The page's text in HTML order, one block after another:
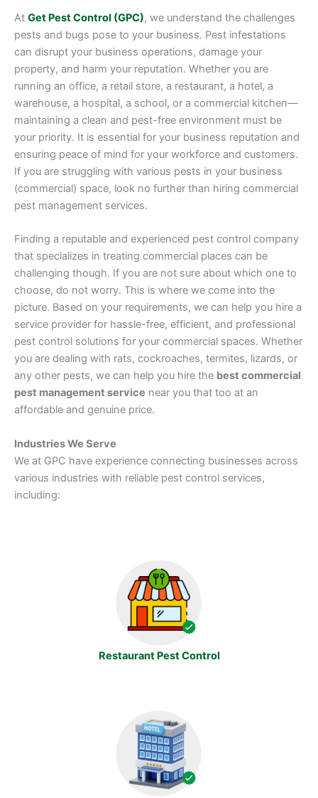
At Get Pest Control (GPC), we understand the challenges
pests and bugs pose to your business. Pest infestations
can disrupt your business operations, damage your
property, and harm your reputation. Whether you are
running an office, a retail store, a restaurant, a hotel, a
warehouse, a hospital, a school, or a commercial kitchen—
maintaining a clean and pest-free environment must be
your priority. It is essential for your business reputation and
ensuring peace of mind for your workforce and customers.
If you are struggling with various pests in your business
(commercial) space, look no further than hiring commercial
pest management services.
Finding a reputable and experienced pest control company
that specializes in treating commercial places can be
challenging though. If you are not sure about which one to
choose, do not worry. This is where we come into the
picture. Based on your requirements, we can help you hire a
service provider for hassle-free, efficient, and professional
pest control solutions for your commercial spaces. Whether
you are dealing with rats, cockroaches, termites, lizards, or
any other pests, we can help you hire the best commercial
pest management service near you that too at an
affordable and genuine price.
Industries We Serve
We at GPC have experience connecting businesses across
various industries with reliable pest control services,
including:
Restaurant Pest Control